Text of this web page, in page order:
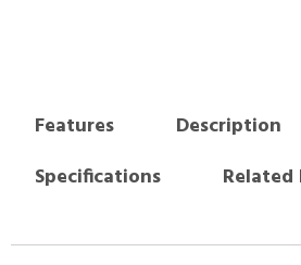
Features
Description
Specifications